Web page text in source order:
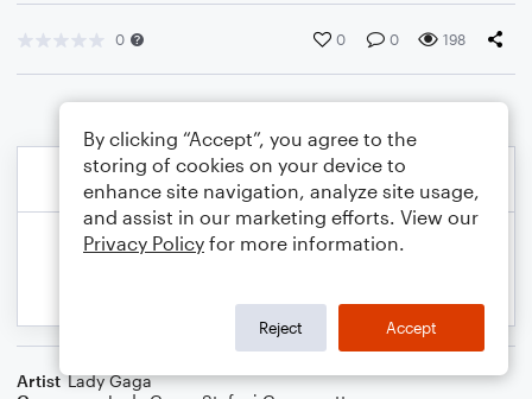
0 0 0 198
Artist Lady Gaga
By clicking “Accept”, you agree to the
storing of cookies on your device to
enhance site navigation, analyze site usage,
and assist in our marketing efforts. View our
Privacy Policy for more information.
Reject Accept